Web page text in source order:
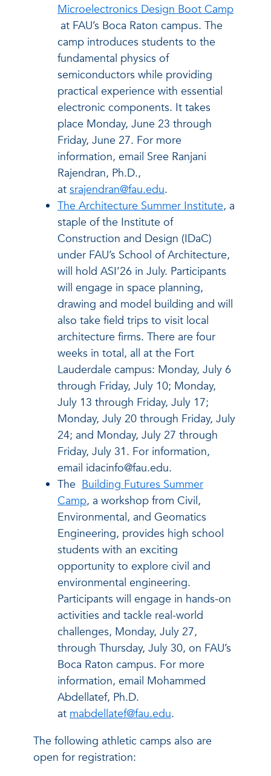
Microelectronics Design Boot Camp
at FAU’s Boca Raton campus. The
camp introduces students to the
fundamental physics of
semiconductors while providing
practical experience with essential
electronic components. It takes
place Monday, June 23 through
Friday, June 27. For more
information, email Sree Ranjani
Rajendran, Ph.D.,
at srajendran@fau.edu.
The Architecture Summer Institute, a
staple of the Institute of
Construction and Design (IDaC)
under FAU’s School of Architecture,
will hold ASI’26 in July. Participants
will engage in space planning,
drawing and model building and will
also take field trips to visit local
architecture firms. There are four
weeks in total, all at the Fort
Lauderdale campus: Monday, July 6
through Friday, July 10; Monday,
July 13 through Friday, July 17;
Monday, July 20 through Friday, July
24; and Monday, July 27 through
Friday, July 31. For information,
email idacinfo@fau.edu.
The Building Futures Summer
Camp, a workshop from Civil,
Environmental, and Geomatics
Engineering, provides high school
students with an exciting
opportunity to explore civil and
environmental engineering.
Participants will engage in hands-on
activities and tackle real-world
challenges, Monday, July 27,
through Thursday, July 30, on FAU’s
Boca Raton campus. For more
information, email Mohammed
Abdellatef, Ph.D.
at mabdellatef@fau.edu.
The following athletic camps also are
open for registration: